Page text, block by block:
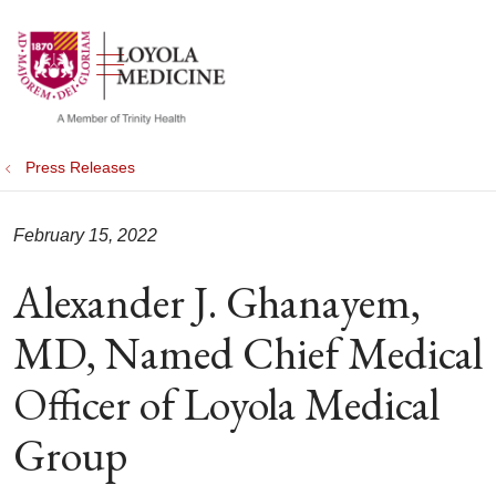
search
show off canvas menu
Press Releases
Alexander J. Ghanayem,
MD, Named Chief Medical
Officer of Loyola Medical
Group
February 15, 2022